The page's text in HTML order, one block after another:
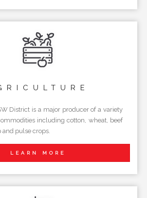
District is a major producer of a variety
including cotton, wheat, beef
and pulse crops.
LEARN MORE